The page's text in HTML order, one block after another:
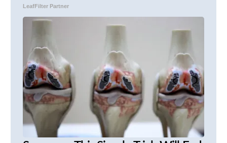
LeafFilter Partner